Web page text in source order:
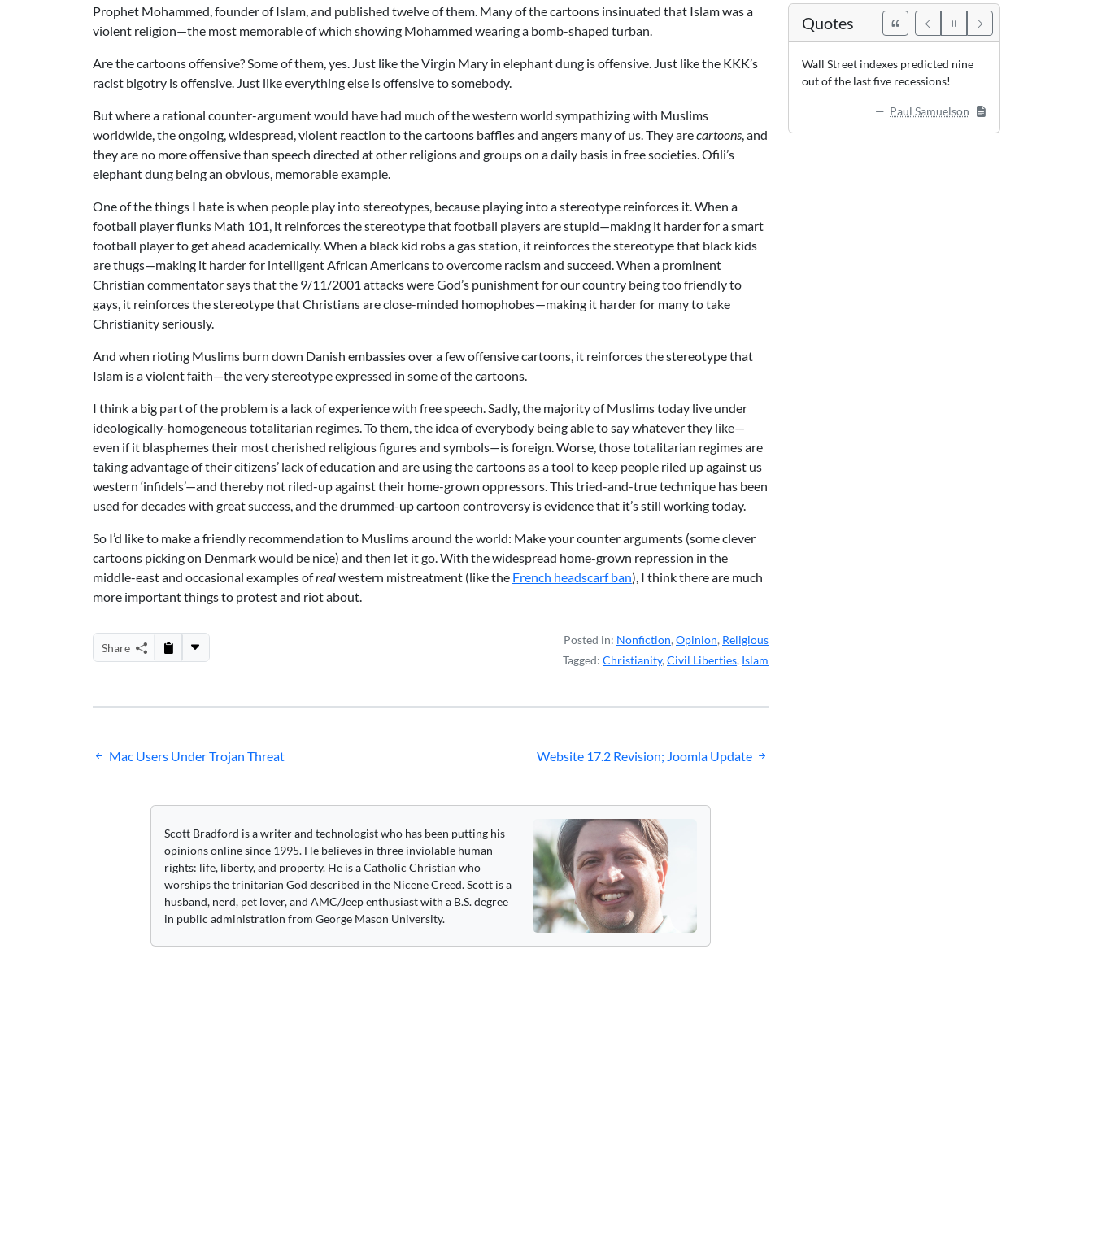
Prophet Mohammed, founder of Islam, and published twelve of them. Many of the cartoons insinuated that Islam was a
violent religion—the most memorable of which showing Mohammed wearing a bomb-shaped turban.
Are the cartoons offensive? Some of them, yes. Just like the Virgin Mary in elephant dung is offensive. Just like the KKK’s
racist bigotry is offensive. Just like everything else is offensive to somebody.
But where a rational counter-argument would have had much of the western world sympathizing with Muslims
worldwide, the ongoing, widespread, violent reaction to the cartoons baffles and angers many of us. They arecartoons, and
they are no more offensive than speech directed at other religions and groups on a daily basis in free societies. Ofili’s
elephant dung being an obvious, memorable example.
One of the things I hate is when people play into stereotypes, because playing into a stereotype reinforces it. When a
football player flunks Math 101, it reinforces the stereotype that football players are stupid—making it harder for a smart
football player to get ahead academically. When a black kid robs a gas station, it reinforces the stereotype that black kids
are thugs—making it harder for intelligent African Americans to overcome racism and succeed. When a prominent
Christian commentator says that the 9/11/2001 attacks were God’s punishment for our country being too friendly to
gays, it reinforces the stereotype that Christians are close-minded homophobes—making it harder for many to take
Christianity seriously.
And when rioting Muslims burn down Danish embassies over a few offensive cartoons, it reinforces the stereotype that
Islam is a violent faith—the very stereotype expressed in some of the cartoons.
I think a big part of the problem is a lack of experience with free speech. Sadly, the majority of Muslims today live under
ideologically-homogeneous totalitarian regimes. To them, the idea of everybody being able to say whatever they like—
even if it blasphemes their most cherished religious figures and symbols—is foreign. Worse, those totalitarian regimes are
taking advantage of their citizens’ lack of education and are using the cartoons as a tool to keep people riled up against us
western ‘infidels’—and thereby not riled-up against their home-grown oppressors. This tried-and-true technique has been
used for decades with great success, and the drummed-up cartoon controversy is evidence that it’s still working today.
So I’d like to make a friendly recommendation to Muslims around the world: Make your counter arguments (some clever
cartoons picking on Denmark would be nice) and then let it go. With the widespread home-grown repression in the
middle-east and occasional examples ofrealwestern mistreatment (like the French headscarf ban), I think there are much
more important things to protest and riot about.
Share
Posted in: Nonfiction, Opinion, Religious
Tagged: Christianity, Civil Liberties, Islam
Post
Mac Users Under Trojan Threat Website 17.2 Revision; Joomla Update
Scott Bradford is a writer and technologist who has been putting his
opinions online since 1995. He believes in three inviolable human
rights: life, liberty, and property. He is a Catholic Christian who
worships the trinitarian God described in the Nicene Creed. Scott is a
husband, nerd, pet lover, and AMC/Jeep enthusiast with a B.S. degree
in public administration from George Mason University.
Quotes
Wall Street indexes predicted nine
out of the last five recessions!
Paul Samuelson